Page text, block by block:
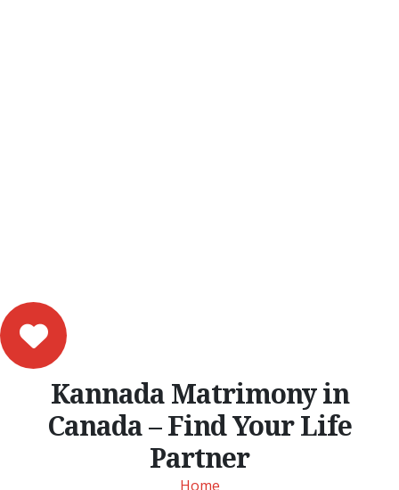
Kannada Matrimony in
Canada – Find Your Life
Partner
Home